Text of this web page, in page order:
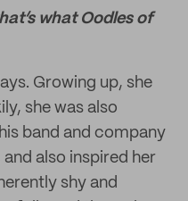
what Oodles of
Growing up, she
she was also
band and company
also inspired her
shy and